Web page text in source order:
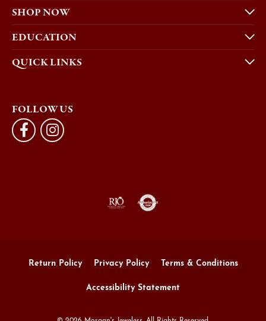
SHOP NOW
EDUCATION
QUICK LINKS
FOLLOW US
Return Policy Privacy Policy Terms & Conditions
Accessibility Statement